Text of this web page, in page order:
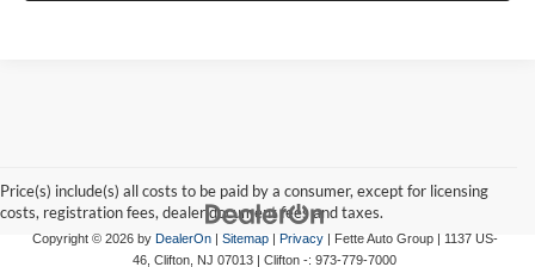
Price(s) include(s) all costs to be paid by a consumer, except for licensing
costs, registration fees, dealer document fees and taxes.
Copyright © 2026 by DealerOn| Sitemap| Privacy| Fette Auto Group| 1137 US-
46, Clifton, NJ 07013 | Clifton -: 973-779-7000